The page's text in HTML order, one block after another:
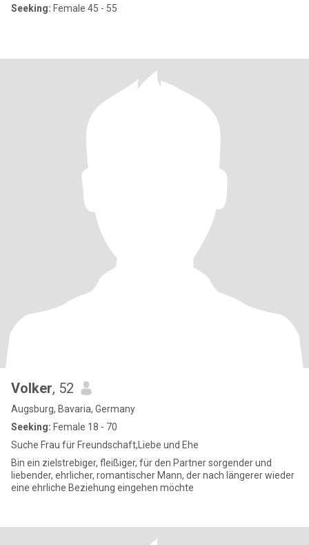
Seeking: Female 45 - 55
Volker, 52
Augsburg, Bavaria, Germany
Seeking: Female 18 - 70
Suche Frau für Freundschaft,Liebe und Ehe
Bin ein zielstrebiger, fleißiger, für den Partner sorgender und
liebender, ehrlicher, romantischer Mann, der nach längerer wieder
eine ehrliche Beziehung eingehen möchte